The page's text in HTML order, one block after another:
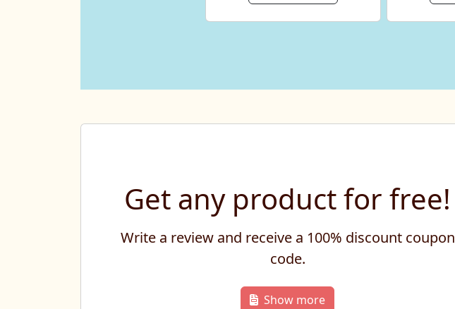
Get any product for free!
Write a review and receive a 100% discount coupon
code.
Show more